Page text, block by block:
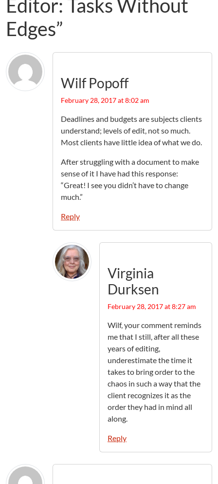
Editor: Tasks Without
Edges”
Wilf Popoff
February 28, 2017 at 8:02 am
Deadlines and budgets are subjects clients
understand; levels of edit, not so much.
Most clients have little idea of what we do.
After struggling with a document to make
sense of it I have had this response:
“Great! I see you didn’t have to change
much.”
Reply
Virginia
Durksen
February 28, 2017 at 8:27 am
Wilf, your comment reminds
me that I still, after all these
years of editing,
underestimate the time it
takes to bring order to the
chaos in such a way that the
client recognizes it as the
order they had in mind all
along.
Reply